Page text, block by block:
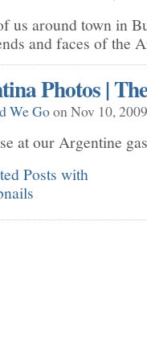
us around town in
and faces of the
Photos |
We Goon Nov 10,
at our Argentine